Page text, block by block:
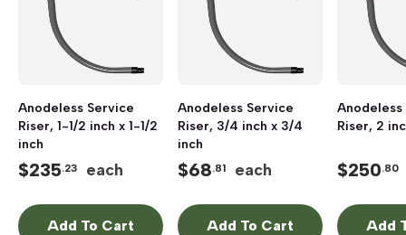
Anodeless Service
Riser, 1-1/2 inch x 1-1/2
inch
$235.23 each
Add To Cart
Anodeless Service
Riser, 3/4 inch x 3/4
inch
$68.81 each
Add To Cart
Anodeless
Riser, 2
$250.80
Add